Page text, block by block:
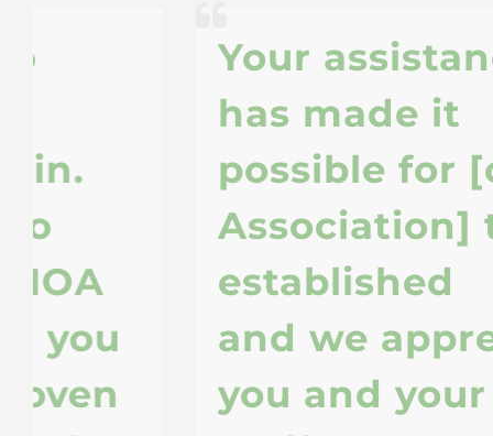
Your assistance
has made it
possible for [our
Association] to be
established
and we appreciate
you and your